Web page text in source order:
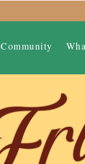
Community